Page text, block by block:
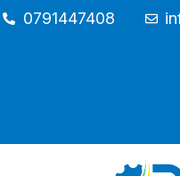
0791447408